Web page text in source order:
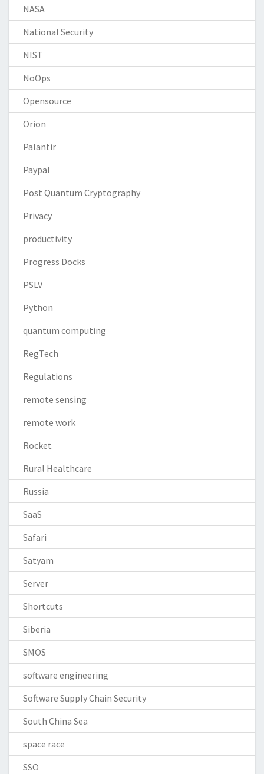
NASA
National Security
NIST
NoOps
Opensource
Orion
Palantir
Paypal
Post Quantum Cryptography
Privacy
productivity
Progress Docks
PSLV
Python
quantum computing
RegTech
Regulations
remote sensing
remote work
Rocket
Rural Healthcare
Russia
SaaS
Safari
Satyam
Server
Shortcuts
Siberia
SMOS
software engineering
Software Supply Chain Security
South China Sea
space race
SSO